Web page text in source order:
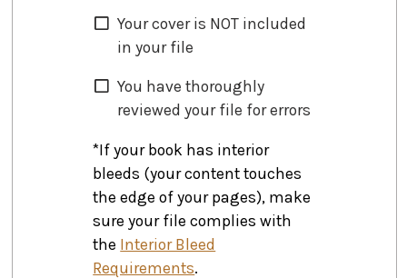
Your cover is NOT included
in your file
You have thoroughly
reviewed your file for errors
*If your book has interior
bleeds (your content touches
the edge of your pages), make
sure your file complies with
the Interior Bleed
Requirements.